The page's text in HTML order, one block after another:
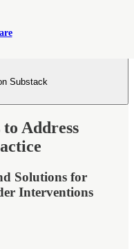
Substack
Address
Solutions for
Interventions